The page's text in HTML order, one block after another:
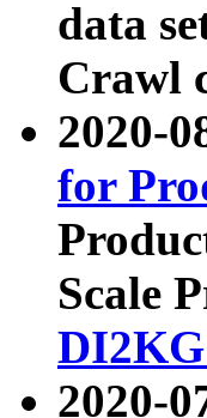
data
Crawl
2020-
for
Scale
2020-